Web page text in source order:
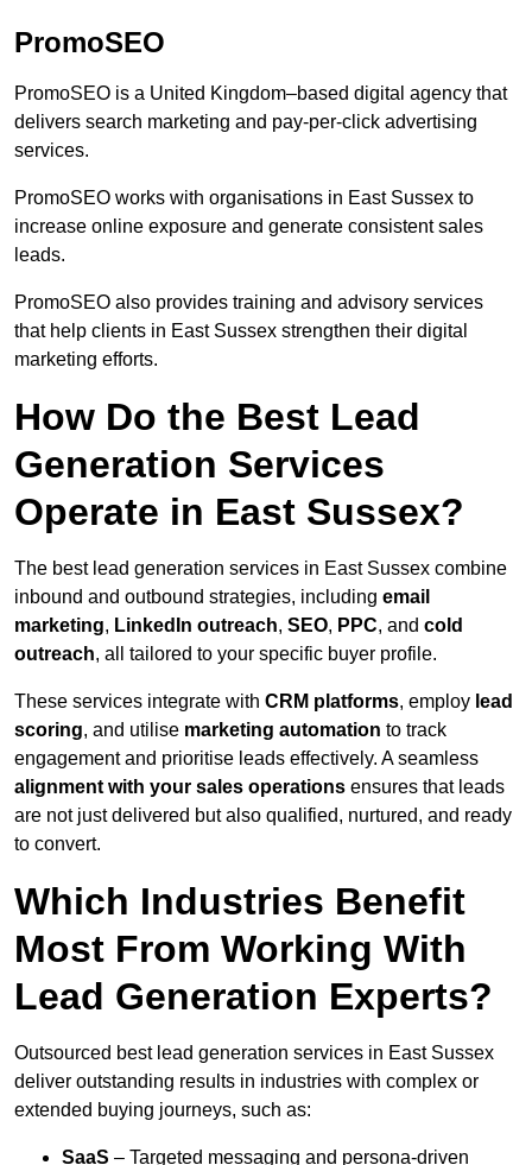
PromoSEO
PromoSEO is a United Kingdom–based digital agency that
delivers search marketing and pay-per-click advertising
services.
PromoSEO works with organisations in East Sussex to
increase online exposure and generate consistent sales
leads.
PromoSEO also provides training and advisory services
that help clients in East Sussex strengthen their digital
marketing efforts.
How Do the Best Lead
Generation Services
Operate in East Sussex?
The best lead generation services in East Sussex combine
inbound and outbound strategies, including email
marketing, LinkedIn outreach, SEO, PPC, and cold
outreach, all tailored to your specific buyer profile.
These services integrate with CRM platforms, employ lead
scoring, and utilise marketing automation to track
engagement and prioritise leads effectively. A seamless
alignment with your sales operations ensures that leads
are not just delivered but also qualified, nurtured, and ready
to convert.
Which Industries Benefit
Most From Working With
Lead Generation Experts?
Outsourced best lead generation services in East Sussex
deliver outstanding results in industries with complex or
extended buying journeys, such as:
SaaS – Targeted messaging and persona-driven